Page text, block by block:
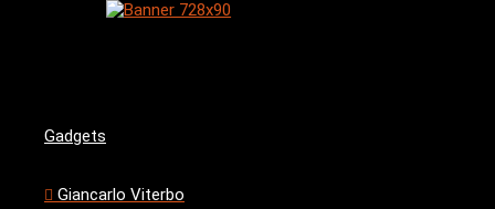
Gadgets
Giancarlo Viterbo